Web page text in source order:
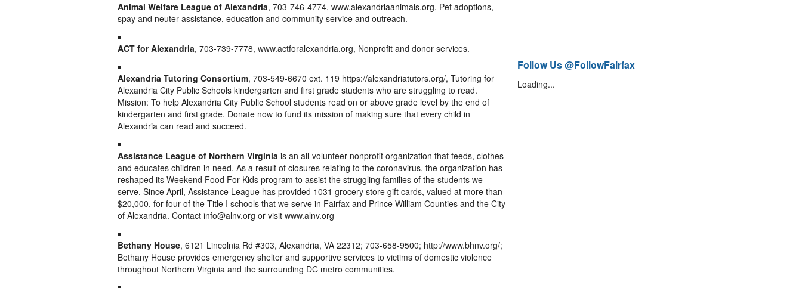
Animal Welfare League of Alexandria, 703-746-4774, www.alexandriaanimals.org, Pet adoptions,
spay and neuter assistance, education and community service and outreach.
ACT for Alexandria, 703-739-7778, www.actforalexandria.org, Nonprofit and donor services.
Alexandria Tutoring Consortium, 703-549-6670 ext. 119 https://alexandriatutors.org/, Tutoring for
Alexandria City Public Schools kindergarten and first grade students who are struggling to read.
Mission: To help Alexandria City Public School students read on or above grade level by the end of
kindergarten and first grade. Donate now to fund its mission of making sure that every child in
Alexandria can read and succeed.
Assistance League of Northern Virginia is an all-volunteer nonprofit organization that feeds, clothes
and educates children in need. As a result of closures relating to the coronavirus, the organization has
reshaped its Weekend Food For Kids program to assist the struggling families of the students we
serve. Since April, Assistance League has provided 1031 grocery store gift cards, valued at more than
$20,000, for four of the Title I schools that we serve in Fairfax and Prince William Counties and the City
of Alexandria. Contact info@alnv.org or visit www.alnv.org
Bethany House, 6121 Lincolnia Rd #303, Alexandria, VA 22312; 703-658-9500; http://www.bhnv.org/;
Bethany House provides emergency shelter and supportive services to victims of domestic violence
throughout Northern Virginia and the surrounding DC metro communities.
Follow Us @FollowFairfax
Loading...